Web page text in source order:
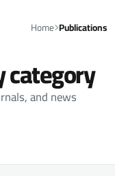
Home Publications
category
and news